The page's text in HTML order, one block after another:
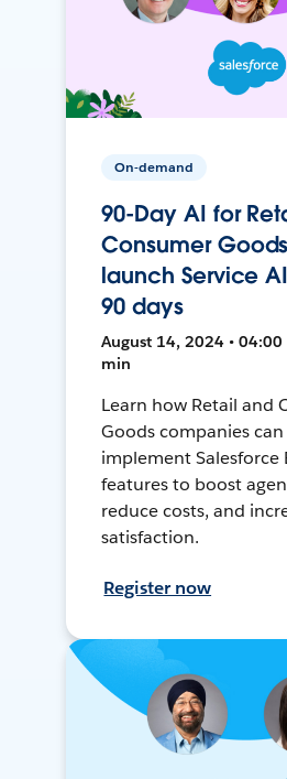
On-demand
90-Day AI for
Consumer
launch Service
90 days
August 14, 2024 • 04:00
min
Learn how Retail and
Goods companies
implement Salesforce
features to boost
reduce costs, and
satisfaction.
Register now